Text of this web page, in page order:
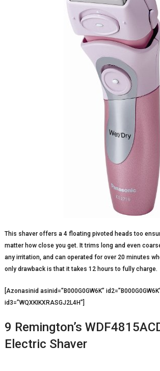
This shaver offers a 4 floating pivoted heads too
matter how close you get. It trims long and even
any irritation, and can operated for over 20 minutes
only drawback is that it takes 12 hours to fully charge.
[Azonasinid asinid=”B000G0GW6K”
id3=”WQXKIKXRASGJ2L4H”]
9 Remington’s
Electric Shaver